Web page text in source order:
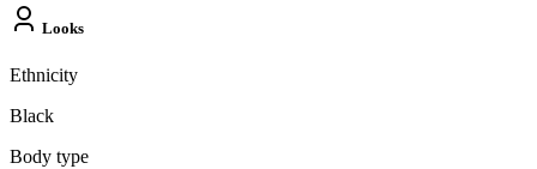
Looks
Ethnicity
Black
Body type